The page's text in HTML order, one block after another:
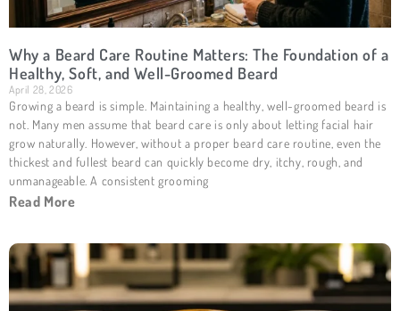
Why a Beard Care Routine Matters: The Foundation of a
Healthy, Soft, and Well-Groomed Beard
April 28, 2026
Growing a beard is simple. Maintaining a healthy, well-groomed beard is
not. Many men assume that beard care is only about letting facial hair
grow naturally. However, without a proper beard care routine, even the
thickest and fullest beard can quickly become dry, itchy, rough, and
unmanageable. A consistent grooming
Read More